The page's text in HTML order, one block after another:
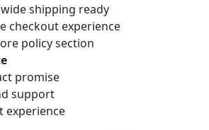
shipping ready
checkout experience
policy section
promise
support
experience